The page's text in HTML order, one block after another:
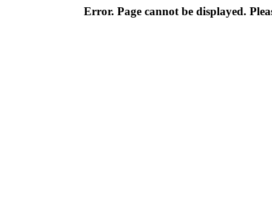
Error. Page cannot be displayed.